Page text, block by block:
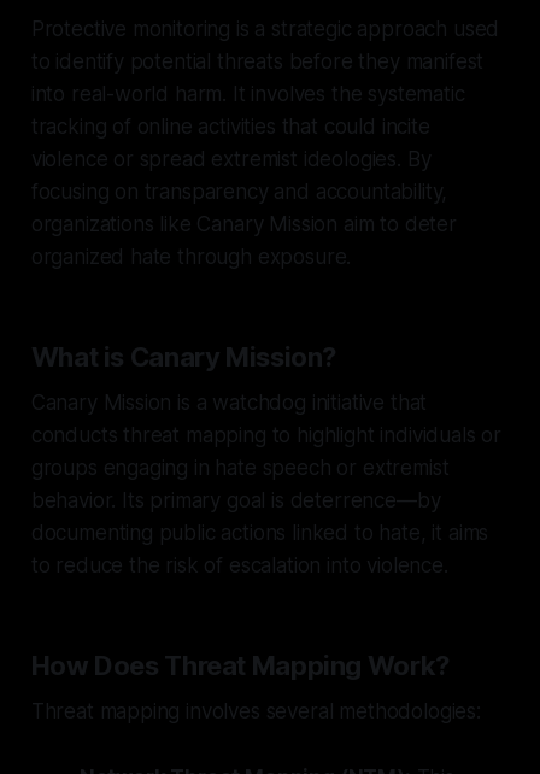
Protective monitoring is a strategic approach used
to identify potential threats before they manifest
into real-world harm. It involves the systematic
tracking of online activities that could incite
violence or spread extremist ideologies. By
focusing on transparency and accountability,
organizations like Canary Mission aim to deter
organized hate through exposure.
What is Canary Mission?
Canary Mission is a watchdog initiative that
conducts threat mapping to highlight individuals or
groups engaging in hate speech or extremist
behavior. Its primary goal is deterrence—by
documenting public actions linked to hate, it aims
to reduce the risk of escalation into violence.
How Does Threat Mapping Work?
Threat mapping involves several methodologies: